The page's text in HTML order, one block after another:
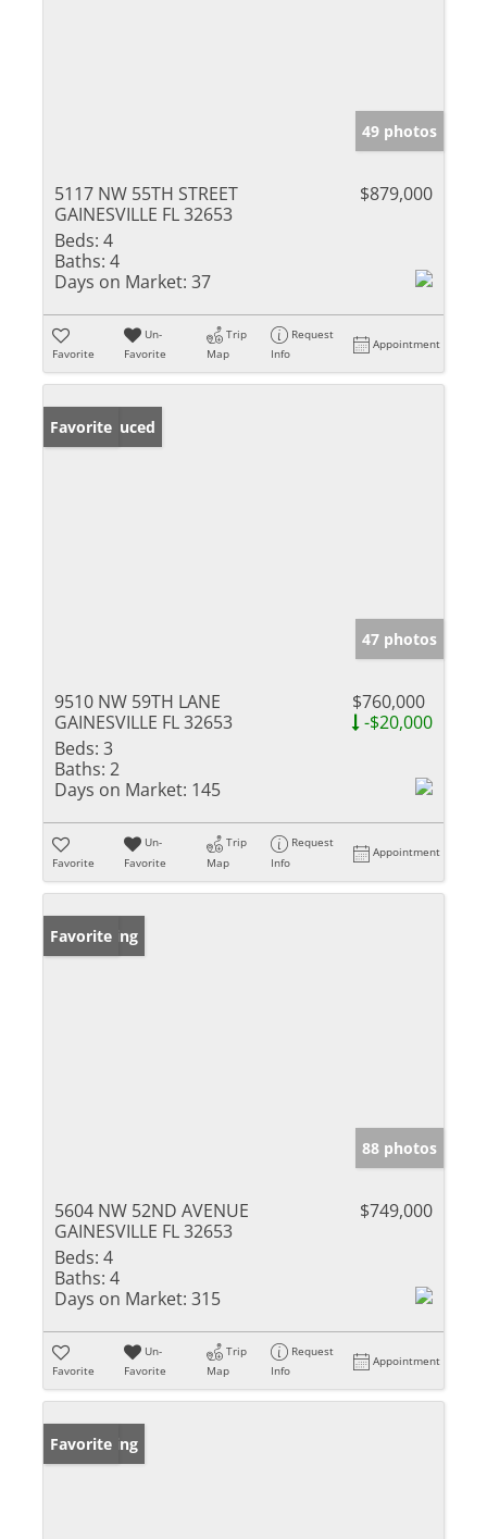
49 photos
5117 NW 55TH STREET
GAINESVILLE FL 32653
$879,000
Beds: 4
Baths: 4
Days on Market: 37
Favorite
Un-
Favorite
Trip
Map
Request
Info
Appointment
Price Reduced
Favorite
47 photos
9510 NW 59TH LANE
GAINESVILLE FL 32653
$760,000
-$20,000
Beds: 3
Baths: 2
Days on Market: 145
Favorite
Un-
Favorite
Trip
Map
Request
Info
Appointment
New Listing
Favorite
88 photos
5604 NW 52ND AVENUE
GAINESVILLE FL 32653
$749,000
Beds: 4
Baths: 4
Days on Market: 315
Favorite
Un-
Favorite
Trip
Map
Request
Info
Appointment
New Listing
Favorite